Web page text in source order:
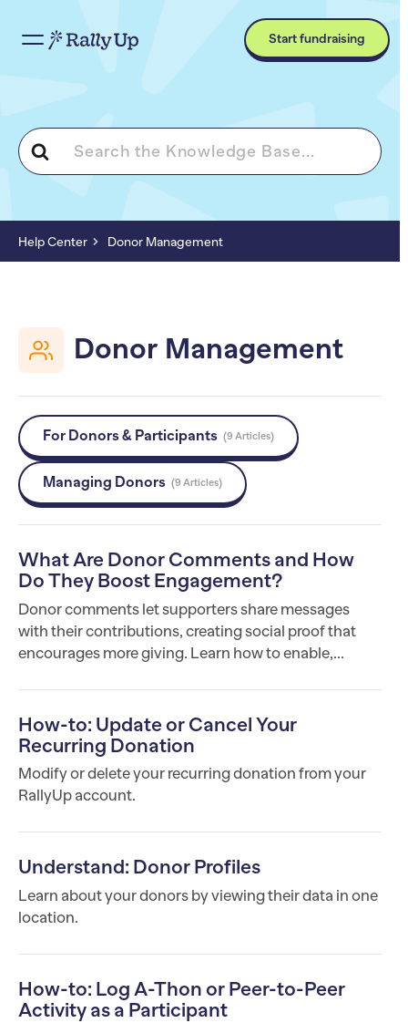
Start fundraising
Search
For
Help Center Donor Management
Donor Management
For Donors & Participants 9 Articles
Managing Donors 9 Articles
What Are Donor Comments and How
Do They Boost Engagement?
Donor comments let supporters share messages
with their contributions, creating social proof that
encourages more giving. Learn how to enable,...
How-to: Update or Cancel Your
Recurring Donation
Modify or delete your recurring donation from your
RallyUp account.
Understand: Donor Profiles
Learn about your donors by viewing their data in one
location.
How-to: Log A-Thon or Peer-to-Peer
Activity as a Participant